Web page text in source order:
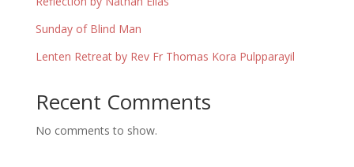
Sunday of Blind Man
Lenten Retreat by Rev Fr Thomas Kora Pulpparayil
Recent Comments
No comments to show.